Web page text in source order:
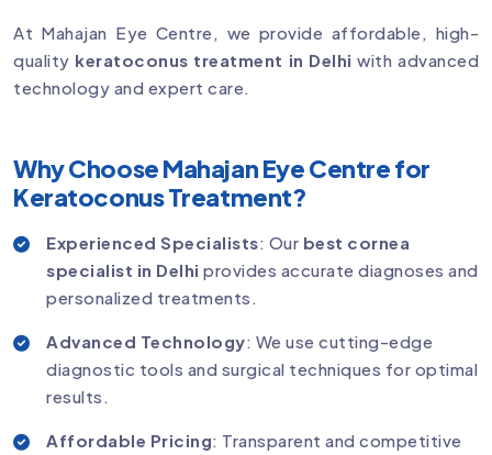
At Mahajan Eye Centre, we provide affordable, high-
quality keratoconus treatment in Delhi with advanced
technology and expert care.
Why Choose Mahajan Eye Centre for
Keratoconus Treatment?
Experienced Specialists: Our best cornea
specialist in Delhi provides accurate diagnoses and
personalized treatments.
Advanced Technology: We use cutting-edge
diagnostic tools and surgical techniques for optimal
results.
Affordable Pricing: Transparent and competitive